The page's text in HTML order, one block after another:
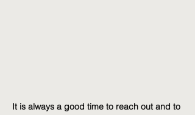
It is always a good time to reach out and to